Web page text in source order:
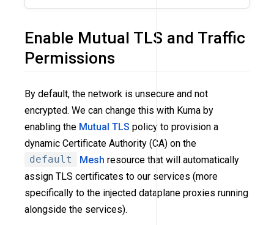
Enable Mutual TLS and Traffic
Permissions
By default, the network is unsecure and not
encrypted. We can change this with Kuma by
enabling the Mutual TLS policy to provision a
dynamic Certificate Authority (CA) on the
default
Mesh resource that will automatically
assign TLS certificates to our services (more
specifically to the injected dataplane proxies running
alongside the services).